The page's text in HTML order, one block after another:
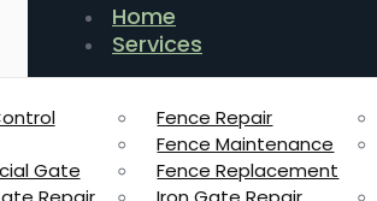
Home
Services
Gate
Fence Repair
Fence Maintenance
Fence Replacement